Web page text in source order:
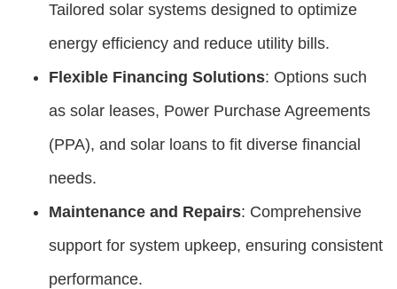
Tailored solar systems designed to optimize
energy efficiency and reduce utility bills.
Flexible Financing Solutions: Options such
as solar leases, Power Purchase Agreements
(PPA), and solar loans to fit diverse financial
needs.
Maintenance and Repairs: Comprehensive
support for system upkeep, ensuring consistent
performance.